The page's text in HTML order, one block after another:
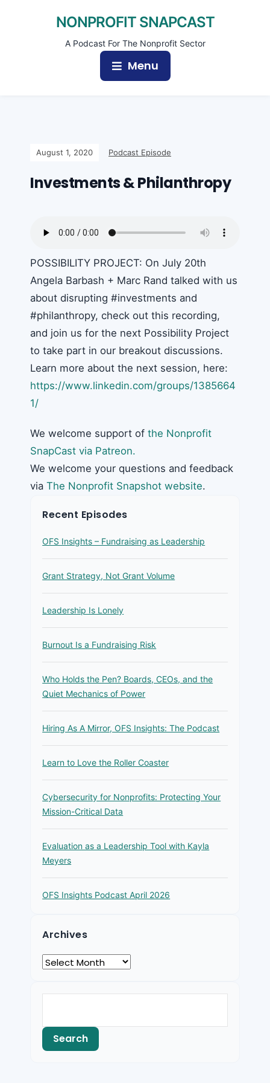
NONPROFIT SNAPCAST
A Podcast For The Nonprofit Sector
Menu
August 1, 2020 Podcast Episode
Investments & Philanthropy
POSSIBILITY PROJECT: On July 20th
Angela Barbash + Marc Rand talked with us
about disrupting #investments and
#philanthropy, check out this recording,
and join us for the next Possibility Project
to take part in our breakout discussions.
Learn more about the next session, here:
https://www.linkedin.com/groups/1385664
1/
We welcome support of the Nonprofit
SnapCast via Patreon.
We welcome your questions and feedback
via The Nonprofit Snapshot website.
Recent Episodes
OFS Insights – Fundraising as Leadership
Grant Strategy, Not Grant Volume
Leadership Is Lonely
Burnout Is a Fundraising Risk
Who Holds the Pen? Boards, CEOs, and the
Quiet Mechanics of Power
Hiring As A Mirror, OFS Insights: The Podcast
Learn to Love the Roller Coaster
Cybersecurity for Nonprofits: Protecting Your
Mission-Critical Data
Evaluation as a Leadership Tool with Kayla
Meyers
OFS Insights Podcast April 2026
Archives